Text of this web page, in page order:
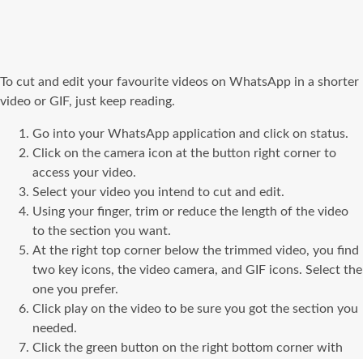
To cut and edit your favourite videos on WhatsApp in a shorter
video or GIF, just keep reading.
Go into your WhatsApp application and click on status.
Click on the camera icon at the button right corner to
access your video.
Select your video you intend to cut and edit.
Using your finger, trim or reduce the length of the video
to the section you want.
At the right top corner below the trimmed video, you find
two key icons, the video camera, and GIF icons. Select the
one you prefer.
Click play on the video to be sure you got the section you
needed.
Click the green button on the right bottom corner with